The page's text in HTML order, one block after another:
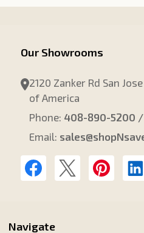
Our Showrooms
2120 Zanker Rd San
of America
Phone: 408-890-5200 /
Email:
Navigate